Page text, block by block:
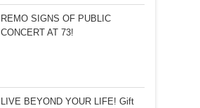
REMO SIGNS OF PUBLIC
CONCERT AT 73!
LIVE BEYOND YOUR LIFE! Gift